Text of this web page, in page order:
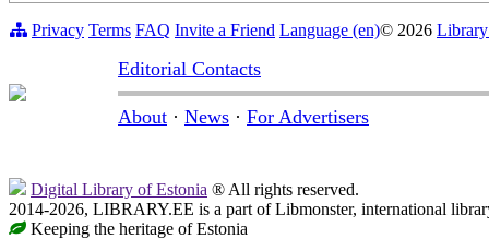
Privacy Terms FAQ Invite a Friend Language (en)© 2026
Editorial Contacts
About · News · For Advertisers
Digital Library of Estonia ® All rights reserved.
2014-2026, LIBRARY.EE is a part of Libmonster, international
Keeping the heritage of Estonia